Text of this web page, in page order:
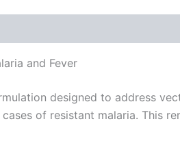
and Fever
designed to address
of resistant malaria. This